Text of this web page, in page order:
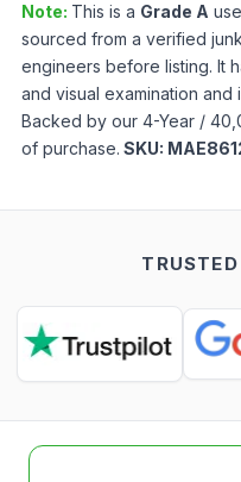
Note: This is a Grade A
sourced from a verified
engineers before listing. It
and visual examination
Backed by our 4-Year /
of purchase. SKU: